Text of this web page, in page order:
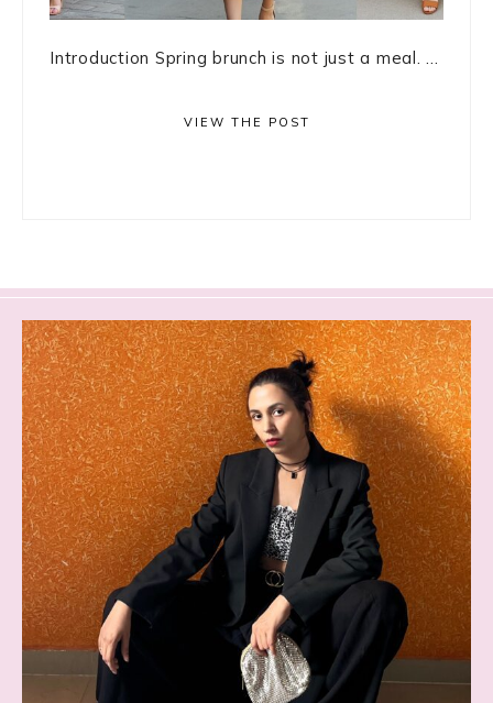
Introduction Spring brunch is not just a meal. ...
VIEW THE POST